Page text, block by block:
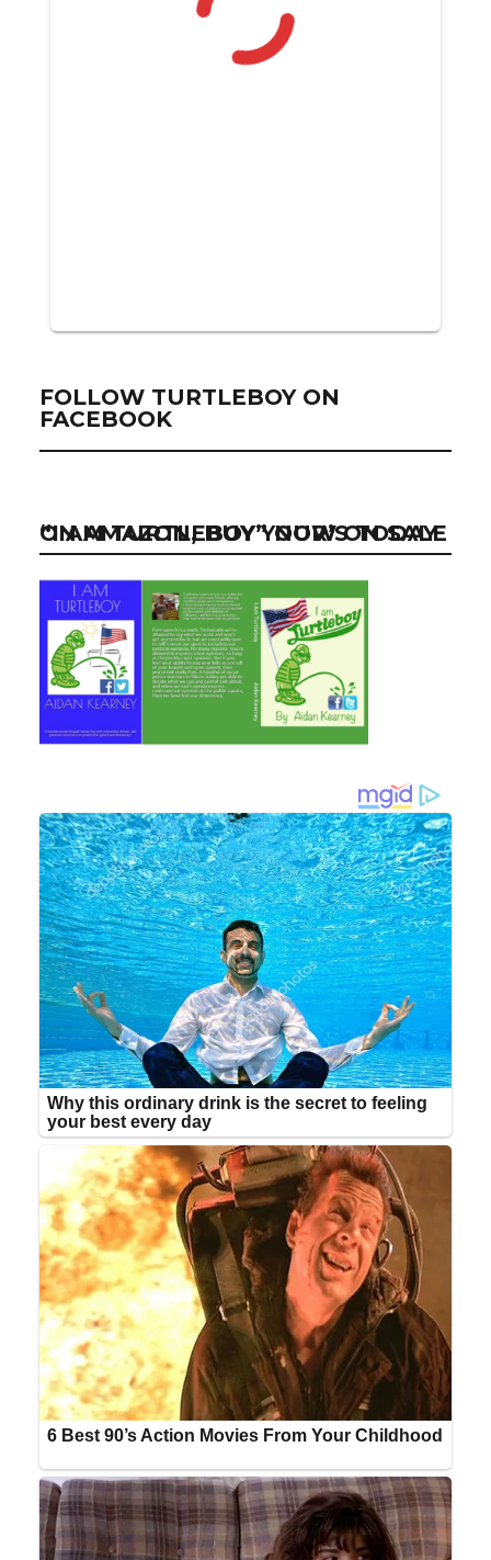
FOLLOW TURTLEBOY ON
FACEBOOK
“I AM TURTLEBOY” NOW ON SALE ON AMAZON, BUY YOUR’S TODAY